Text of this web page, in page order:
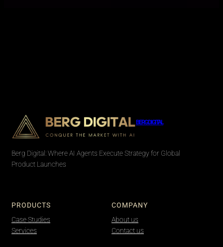
BERG DIGITAL
Berg Digital: Where AI Agents Execute Strategy for Global
Product Launches
PRODUCTS
Case Studies
Services
COMPANY
About us
Contact us